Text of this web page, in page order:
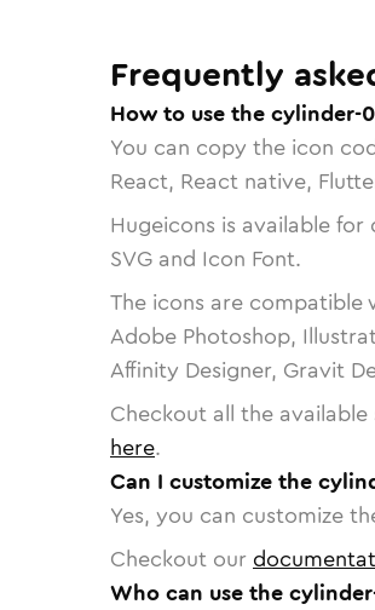
Frequently
How to use the cylinder-
You can copy the icon
React, React native,
Hugeicons is available
SVG and Icon Font.
The icons are compatible
Adobe Photoshop,
Affinity Designer, Gravit
Checkout all the
here.
Can I customize the
Yes, you can customize
Checkout our
Who can use the